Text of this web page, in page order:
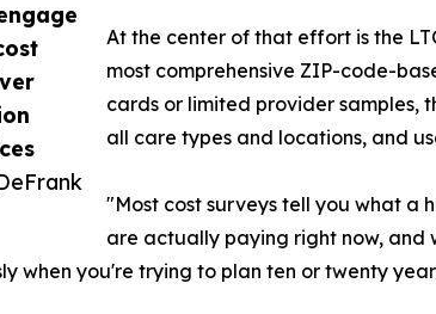
At the center of that effort is the
most comprehensive ZIP-code-
cards or limited provider samples,
all care types and locations, and
"Most cost surveys tell you what a
are actually paying right now, and
when you're trying to plan ten or twenty